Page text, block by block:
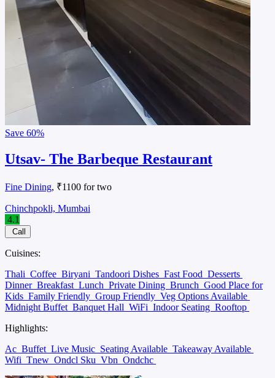
Save 60%
Utsav- The Barbeque Restaurant
Fine Dining, ₹1100 for two
Chinchpokli, Mumbai
4.1
Call
Cuisines:
Thali Coffee Biryani Tandoori Dishes Fast Food Desserts
Dinner Breakfast Lunch Private Dining Brunch Good Place for
Kids Family Friendly Group Friendly Veg Options Available
Midnight Buffet Banquet Hall WiFi Indoor Seating Rooftop
Highlights:
Ac Buffet Live Music Seating Available Takeaway Available
Wifi Tnew Ondcl Sku Vbn Ondchc